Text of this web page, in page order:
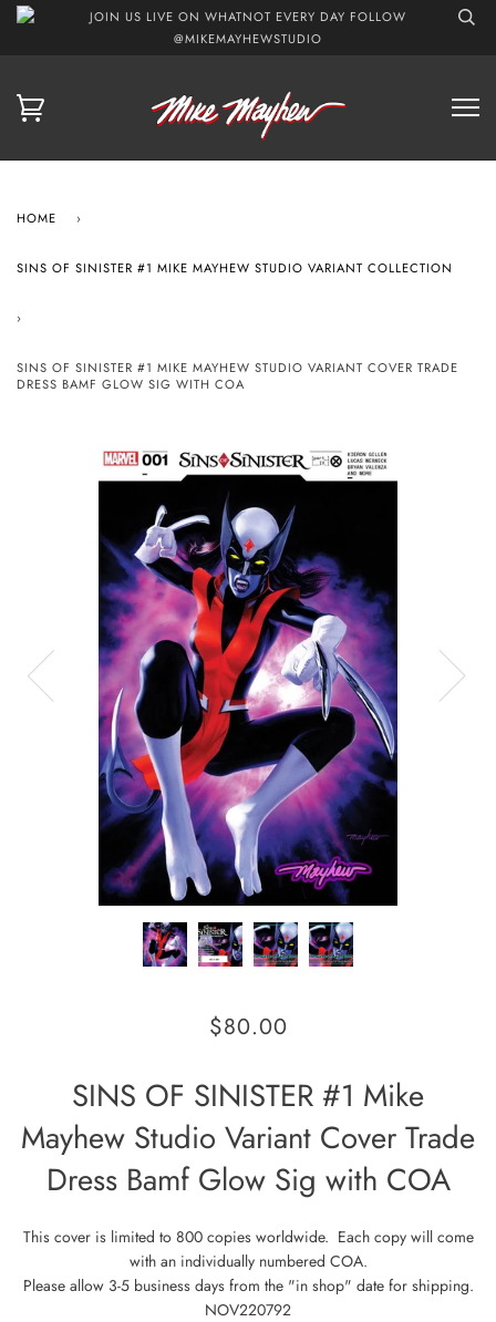
JOIN US LIVE ON WHATNOT EVERY DAY FOLLOW
@MIKEMAYHEWSTUDIO
HOME ›
SINS OF SINISTER #1 MIKE MAYHEW STUDIO VARIANT COLLECTION
›
SINS OF SINISTER #1 MIKE MAYHEW STUDIO VARIANT COVER TRADE
DRESS BAMF GLOW SIG WITH COA
$80.00
SINS OF SINISTER #1 Mike
Mayhew Studio Variant Cover Trade
Dress Bamf Glow Sig with COA
This cover is limited to 800 copies worldwide. Each copy will come
with an individually numbered COA.
Please allow 3-5 business days from the "in shop" date for shipping.
NOV220792